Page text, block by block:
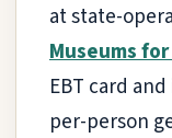
at state-
Museums
EBT card
per-person